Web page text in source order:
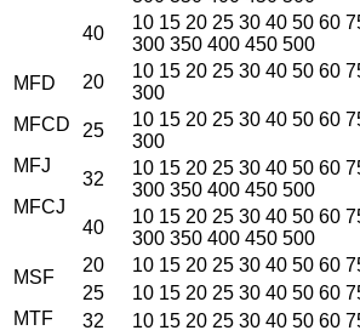
40
10 15 20 25 30 40 50 60
300 350 400 450 500
MFD
MFCD
MFJ
MFCJ
20
10 15 20 25 30 40 50 60
300
25
10 15 20 25 30 40 50 60
300
32
10 15 20 25 30 40 50 60
300 350 400 450 500
40
10 15 20 25 30 40 50 60
300 350 400 450 500
MSF
MTF
20
10 15 20 25 30 40 50 60
25
10 15 20 25 30 40 50 60
32
10 15 20 25 30 40 50 60